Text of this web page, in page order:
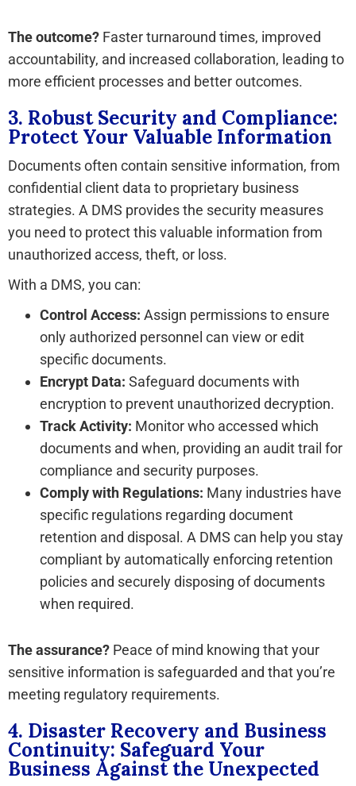
The outcome? Faster turnaround times, improved
accountability, and increased collaboration, leading to
more efficient processes and better outcomes.
3. Robust Security and Compliance:
Protect Your Valuable Information
Documents often contain sensitive information, from
confidential client data to proprietary business
strategies. A DMS provides the security measures
you need to protect this valuable information from
unauthorized access, theft, or loss.
With a DMS, you can:
Control Access: Assign permissions to ensure
only authorized personnel can view or edit
specific documents.
Encrypt Data: Safeguard documents with
encryption to prevent unauthorized decryption.
Track Activity: Monitor who accessed which
documents and when, providing an audit trail for
compliance and security purposes.
Comply with Regulations: Many industries have
specific regulations regarding document
retention and disposal. A DMS can help you stay
compliant by automatically enforcing retention
policies and securely disposing of documents
when required.
The assurance? Peace of mind knowing that your
sensitive information is safeguarded and that you’re
meeting regulatory requirements.
4. Disaster Recovery and Business
Continuity: Safeguard Your
Business Against the Unexpected